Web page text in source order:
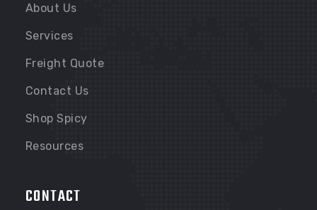
About Us
Services
Freight Quote
Contact Us
Shop Spicy
Resources
CONTACT